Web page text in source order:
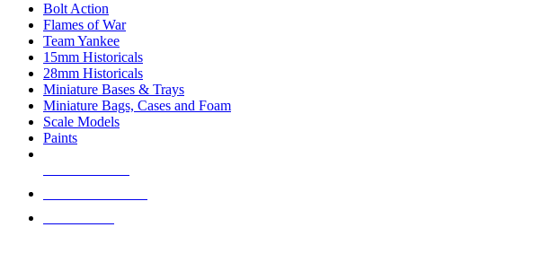
Bolt Action
Flames of War
Team Yankee
15mm Historicals
28mm Historicals
Miniature Bases & Trays
Miniature Bags, Cases and Foam
Scale Models
Paints